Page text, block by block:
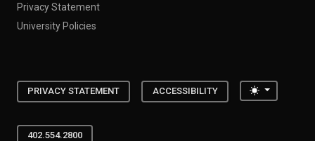
Privacy Statement
University Policies
PRIVACY STATEMENT ACCESSIBILITY Toggle
402.554.2800